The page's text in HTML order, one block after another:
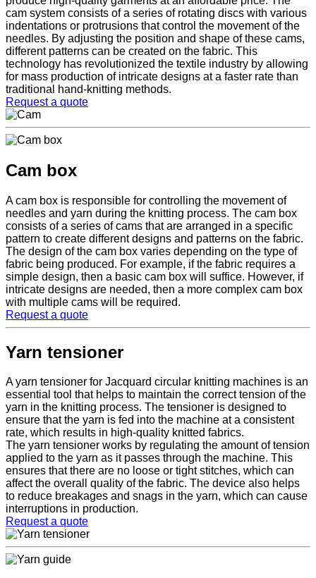
cam system consists of a series of rotating discs with various
indentations or protrusions that control the movement of the
needles. By adjusting the position and shape of these cams,
different patterns can be created on the fabric. This
technology has revolutionized the textile industry by allowing
for mass production of intricate designs at a faster rate than
traditional hand-knitting methods.
Request a quote
Cam box
A cam box is responsible for controlling the movement of
needles and yarn during the knitting process. The cam box
consists of a series of cams that are arranged in a specific
pattern to create different designs and patterns on the fabric.
The design of the cam box varies depending on the type of
fabric being produced. For example, if the fabric requires a
simple design, then a basic cam box will suffice. However, if
intricate designs are needed, then a more complex cam box
with multiple cams will be required.
Request a quote
Yarn tensioner
A yarn tensioner for Jacquard circular knitting machines is an
essential tool that helps to maintain the correct tension of the
yarn in the knitting process. The tensioner is designed to
ensure that the yarn is fed into the machine at a consistent
rate, which results in high-quality knitted fabrics.
The yarn tensioner works by regulating the amount of tension
applied to the yarn as it passes through the machine. This
ensures that there are no loose or tight stitches, which can
affect the overall quality of the fabric. The device also helps
to reduce breakages and snags in the yarn, which can cause
interruptions in production.
Request a quote